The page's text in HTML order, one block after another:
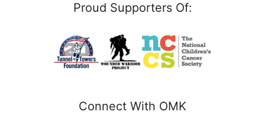
Proud Supporters Of:
Connect With OMK